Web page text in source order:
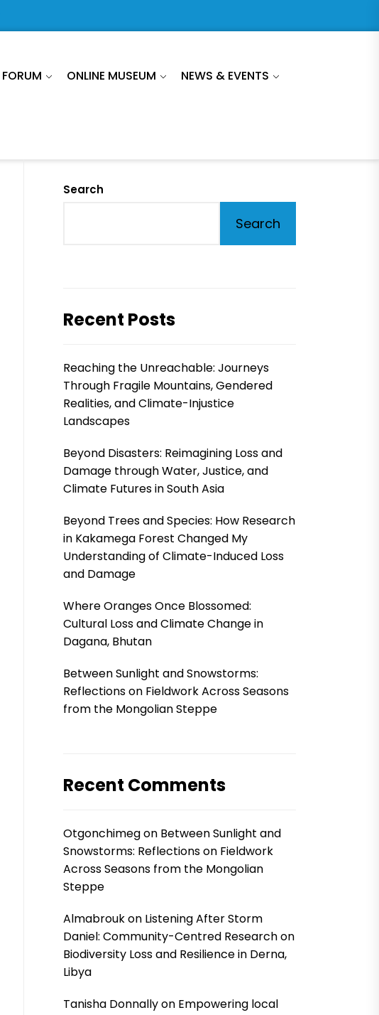
FORUM ONLINE MUSEUM NEWS & EVENTS
Search
Search
Recent Posts
Reaching the Unreachable: Journeys
Through Fragile Mountains, Gendered
Realities, and Climate-Injustice
Landscapes
Beyond Disasters: Reimagining Loss and
Damage through Water, Justice, and
Climate Futures in South Asia
Beyond Trees and Species: How Research
in Kakamega Forest Changed My
Understanding of Climate-Induced Loss
and Damage
Where Oranges Once Blossomed:
Cultural Loss and Climate Change in
Dagana, Bhutan
Between Sunlight and Snowstorms:
Reflections on Fieldwork Across Seasons
from the Mongolian Steppe
Recent Comments
Otgonchimegon Between Sunlight and
Snowstorms: Reflections on Fieldwork
Across Seasons from the Mongolian
Steppe
Almabroukon Listening After Storm
Daniel: Community-Centred Research on
Biodiversity Loss and Resilience in Derna,
Libya
Tanisha Donnallyon Empowering local